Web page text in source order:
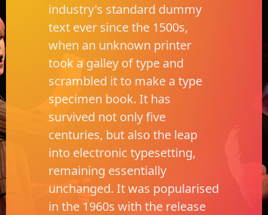
industry's standard dummy
text ever since the 1500s,
when an unknown printer
took a galley of type and
scrambled it to make a type
specimen book. It has
survived not only five
centuries, but also the leap
into electronic typesetting,
remaining essentially
unchanged. It was popularised
in the 1960s with the release